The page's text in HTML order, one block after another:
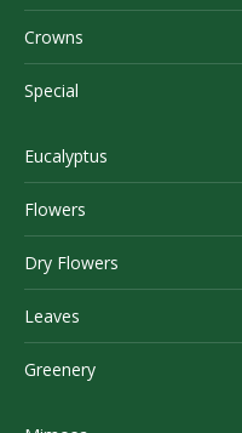
Crowns
Special
Eucalyptus
Flowers
Dry Flowers
Leaves
Greenery